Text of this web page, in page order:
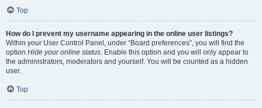
Top
How do I prevent my username appearing in the online user listings?
Within your User Control Panel, under “Board preferences”, you will find the
option Hide your online status. Enable this option and you will only appear to
the administrators, moderators and yourself. You will be counted as a hidden
user.
Top